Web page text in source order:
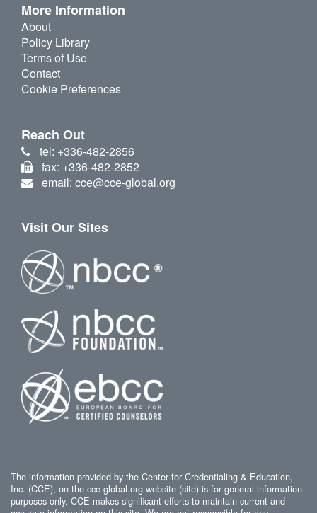
More Information
About
Policy Library
Terms of Use
Contact
Cookie Preferences
Reach Out
tel: +336-482-2856
fax: +336-482-2852
email: cce@cce-global.org
Visit Our Sites
The information provided by the Center for Credentialing & Education,
Inc. (CCE), on the cce-global.org website (site) is for general information
purposes only. CCE makes significant efforts to maintain current and